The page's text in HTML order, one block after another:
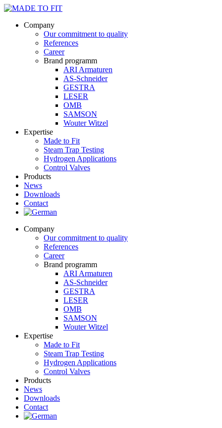
Company
Our commitment to quality
References
Career
Brand programm
ARI Armaturen
AS-Schneider
GESTRA
LESER
OMB
SAMSON
Wouter Witzel
Expertise
Made to Fit
Steam Trap Testing
Hydrogen Applications
Control Valves
Products
News
Downloads
Contact
Company
Our commitment to quality
References
Career
Brand programm
ARI Armaturen
AS-Schneider
GESTRA
LESER
OMB
SAMSON
Wouter Witzel
Expertise
Made to Fit
Steam Trap Testing
Hydrogen Applications
Control Valves
Products
News
Downloads
Contact